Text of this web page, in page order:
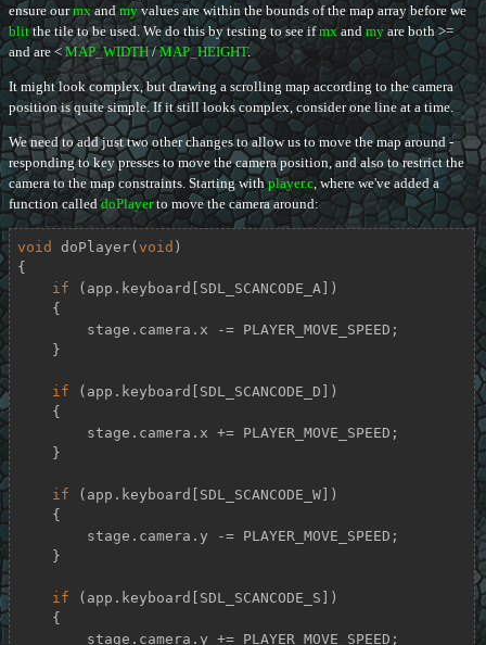
ensure ourmx andmy values are within the bounds of the map array before we
blitthe tile to be used. We do this by testing to see ifmxandmy are both >=
and are < MAP_WIDTH/MAP_HEIGHT.
It might look complex, but drawing a scrolling map according to the camera
position is quite simple. If it still looks complex, consider one line at a time.
We need to add just two other changes to allow us to move the map around -
responding to key presses to move the camera position, and also to restrict the
camera to the map constraints. Starting withplayer.c, where we've added a
function calleddoPlayerto move the camera around:
void doPlayer( void )
{
if (app.keyboard[SDL_SCANCODE_A])
if (app.keyboard[SDL_SCANCODE_D])
if (app.keyboard[SDL_SCANCODE_W])
if (app.keyboard[SDL_SCANCODE_S])